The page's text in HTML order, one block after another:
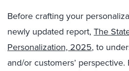
Beforecrafting your
newly updated report, The
Personalization, 2025, to
and/or customers’